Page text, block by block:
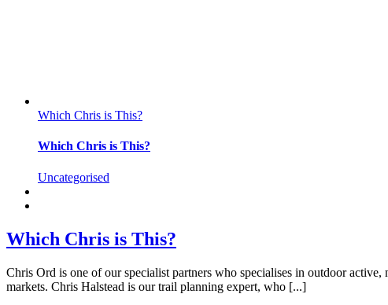
Which Chris is This?
Which Chris is This?
Uncategorised
Which Chris is This?
Chris Ord is one of our specialist partners who specialises in outdoor
markets. Chris Halstead is our trail planning expert, who [...]